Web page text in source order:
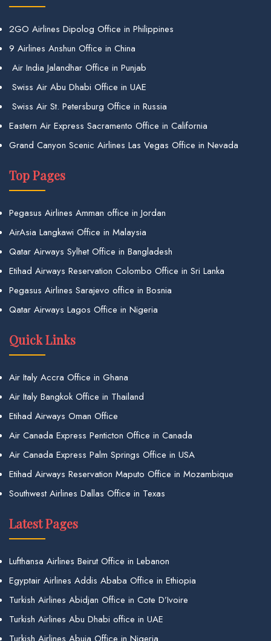
2GO Airlines Dipolog Office in Philippines
9 Airlines Anshun Office in China
Air India Jalandhar Office in Punjab
Swiss Air Abu Dhabi Office in UAE
Swiss Air St. Petersburg Office in Russia
Eastern Air Express Sacramento Office in California
Grand Canyon Scenic Airlines Las Vegas Office in Nevada
Top Pages
Pegasus Airlines Amman office in Jordan
AirAsia Langkawi Office in Malaysia
Qatar Airways Sylhet Office in Bangladesh
Etihad Airways Reservation Colombo Office in Sri Lanka
Pegasus Airlines Sarajevo office in Bosnia
Qatar Airways Lagos Office in Nigeria
Quick Links
Air Italy Accra Office in Ghana
Air Italy Bangkok Office in Thailand
Etihad Airways Oman Office
Air Canada Express Penticton Office in Canada
Air Canada Express Palm Springs Office in USA
Etihad Airways Reservation Maputo Office in Mozambique
Southwest Airlines Dallas Office in Texas
Latest Pages
Lufthansa Airlines Beirut Office in Lebanon
Egyptair Airlines Addis Ababa Office in Ethiopia
Turkish Airlines Abidjan Office in Cote D’Ivoire
Turkish Airlines Abu Dhabi office in UAE